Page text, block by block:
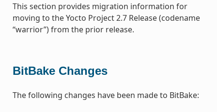
This section provides migration information for
moving to the Yocto Project 2.7 Release (codename
“warrior”) from the prior release.
BitBake Changes
The following changes have been made to BitBake: